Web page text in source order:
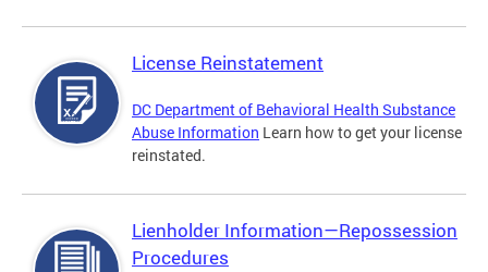
License Reinstatement
DC Department of Behavioral Health Substance
Abuse Information Learn how to get your license
reinstated.
Lienholder Information—Repossession
Procedures